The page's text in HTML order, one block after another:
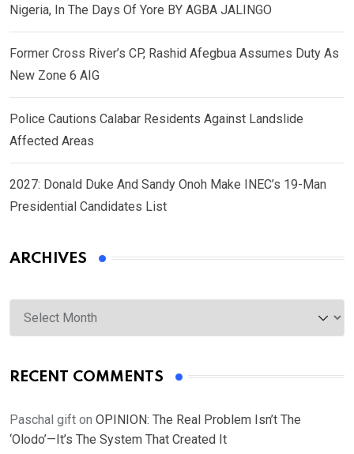
Nigeria, In The Days Of Yore BY AGBA JALINGO
Former Cross River’s CP, Rashid Afegbua Assumes Duty As
New Zone 6 AIG
Police Cautions Calabar Residents Against Landslide
Affected Areas
2027: Donald Duke And Sandy Onoh Make INEC’s 19-Man
Presidential Candidates List
ARCHIVES
Archives
RECENT COMMENTS
Paschal gift on OPINION: The Real Problem Isn’t The
‘Olodo’—It’s The System That Created It